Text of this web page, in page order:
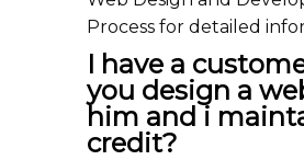
Process for detailed
I have a
you design a
him and i
credit?